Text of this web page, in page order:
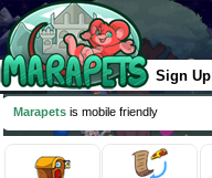
Sign Up
Marapets is mobile friendly